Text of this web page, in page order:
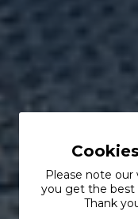
Please note our
you get the best
Thank